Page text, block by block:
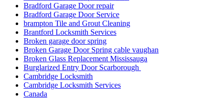
Bradford Garage Door repair
Bradford Garage Door Service
brampton Tile and Grout Cleaning
Brantford Locksmith Services
Broken garage door spring
Broken Garage Door Spring cable vaughan
Broken Glass Replacement Mississauga
Burglarized Entry Door Scarborough
Cambridge Locksmith
Cambridge Locksmith Services
Canada